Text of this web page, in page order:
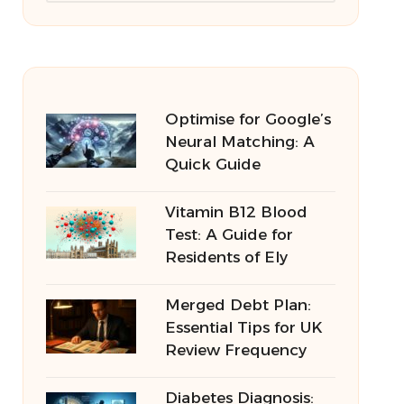
Optimise for Google’s
Neural Matching: A
Quick Guide
Vitamin B12 Blood
Test: A Guide for
Residents of Ely
Merged Debt Plan:
Essential Tips for UK
Review Frequency
Diabetes Diagnosis: